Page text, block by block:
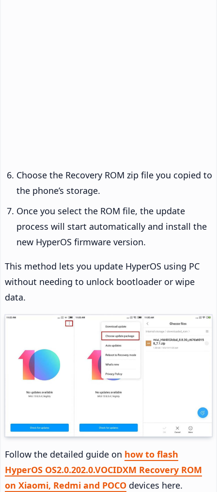
Choose the Recovery ROM zip file you copied to
the phone’s storage.
Once you select the ROM file, the update
process will start automatically and install the
new HyperOS firmware version.
This method lets you update HyperOS using PC
without needing to unlock bootloader or wipe
data.
Follow the detailed guide on how to flash
HyperOS OS2.0.202.0.VOCIDXM Recovery ROM
on Xiaomi, Redmi and POCO devices here.